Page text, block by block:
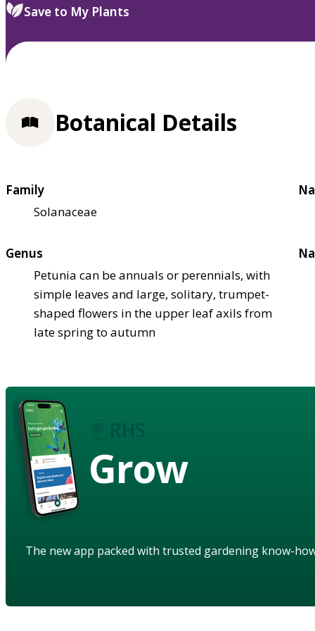
Save to My Plants
Botanical Details
Family
Solanaceae
Genus
Petunia can be annuals or perennials, with
simple leaves and large, solitary, trumpet-
shaped flowers in the upper leaf axils from
late spring to autumn
Grow
The new app packed with trusted gardening know-